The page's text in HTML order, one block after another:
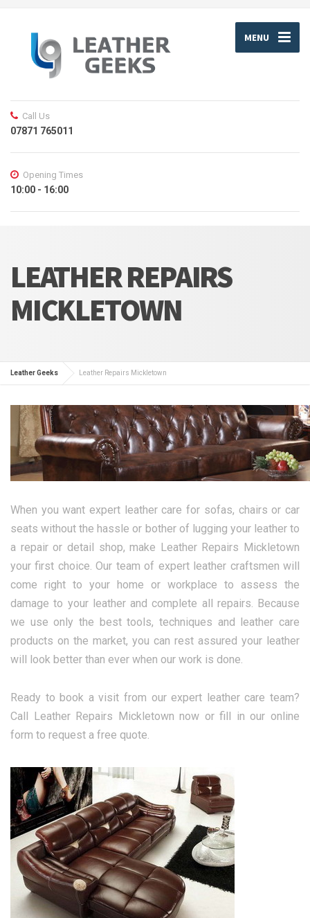
MENU
Call Us
07871 765011
Opening Times
10:00 - 16:00
LEATHER REPAIRS
MICKLETOWN
Leather Geeks Leather Repairs Mickletown
When you want expert leather care for sofas, chairs or car
seats without the hassle or bother of lugging your leather to
a repair or detail shop, make Leather Repairs Mickletown
your first choice. Our team of expert leather craftsmen will
come right to your home or workplace to assess the
damage to your leather and complete all repairs. Because
we use only the best tools, techniques and leather care
products on the market, you can rest assured your leather
will look better than ever when our work is done.
Ready to book a visit from our expert leather care team?
Call Leather Repairs Mickletown now or fill in our online
form to request a free quote.